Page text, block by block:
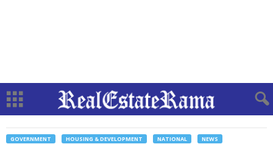
GOVERNMENT HOUSING & DEVELOPMENT NATIONAL NEWS